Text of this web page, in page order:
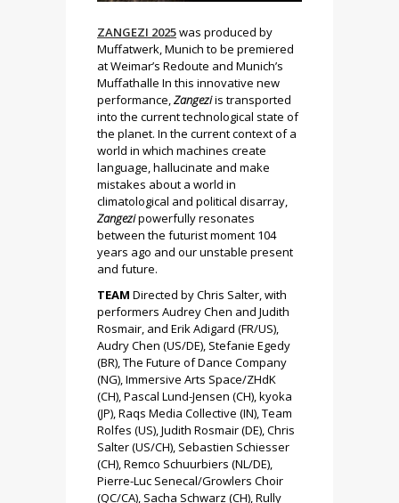
ZANGEZI 2025was produced by
Muffatwerk, Munich to be premiered
at Weimar’s Redoute and Munich’s
Muffathalle In this innovative new
performance, Zangeziis transported
into the current technological state of
the planet. In the current context of a
world in which machines create
language, hallucinate and make
mistakes about a world in
climatological and political disarray,
Zangezipowerfully resonates
between the futurist moment 104
years ago and our unstable present
and future.
TEAM Directed by Chris Salter, with
performers Audrey Chen and Judith
Rosmair, and Erik Adigard (FR/US),
Audry Chen (US/DE), Stefanie Egedy
(BR), The Future of Dance Company
(NG), Immersive Arts Space/ZHdK
(CH), Pascal Lund-Jensen (CH), kyoka
(JP), Raqs Media Collective (IN), Team
Rolfes (US), Judith Rosmair (DE), Chris
Salter (US/CH), Sebastien Schiesser
(CH), Remco Schuurbiers (NL/DE),
Pierre-Luc Senecal/Growlers Choir
(QC/CA), Sacha Schwarz (CH), Rully